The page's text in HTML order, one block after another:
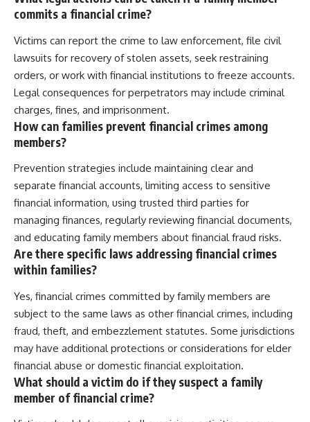
commits a financial crime?
Victims can report the crime to law enforcement, file civil
lawsuits for recovery of stolen assets, seek restraining
orders, or work with financial institutions to freeze accounts.
Legal consequences for perpetrators may include criminal
charges, fines, and imprisonment.
How can families prevent financial crimes among
members?
Prevention strategies include maintaining clear and
separate financial accounts, limiting access to sensitive
financial information, using trusted third parties for
managing finances, regularly reviewing financial documents,
and educating family members about financial fraud risks.
Are there specific laws addressing financial crimes
within families?
Yes, financial crimes committed by family members are
subject to the same laws as other financial crimes, including
fraud, theft, and embezzlement statutes. Some jurisdictions
may have additional protections or considerations for elder
financial abuse or domestic financial exploitation.
What should a victim do if they suspect a family
member of financial crime?